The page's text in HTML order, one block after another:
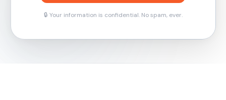
🔒 Your information is confidential. No spam, ever.